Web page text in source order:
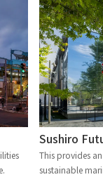
Sushiro
This provides
sustainable